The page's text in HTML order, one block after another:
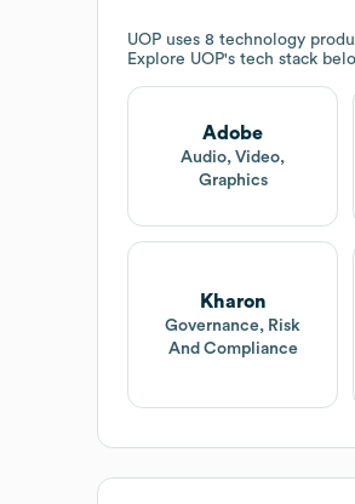
UOP uses 8 technology
Explore UOP's tech stack
Adobe
Audio, Video,
Graphics
Kharon
Governance, Risk
And Compliance